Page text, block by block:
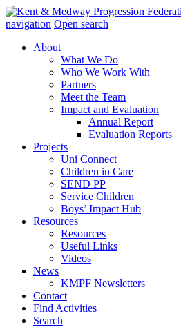
Skip
navigation
navigation Open search
About
What We Do
Who We Work With
Partners
Meet the Team
Impact and Evaluation
Annual Report
Evaluation Reports
Projects
Uni Connect
Children in Care
SEND PP
Service Children
Boys’ Impact Hub
Resources
Resources
Useful Links
Videos
News
KMPF Newsletters
Contact
Find Activities
Search